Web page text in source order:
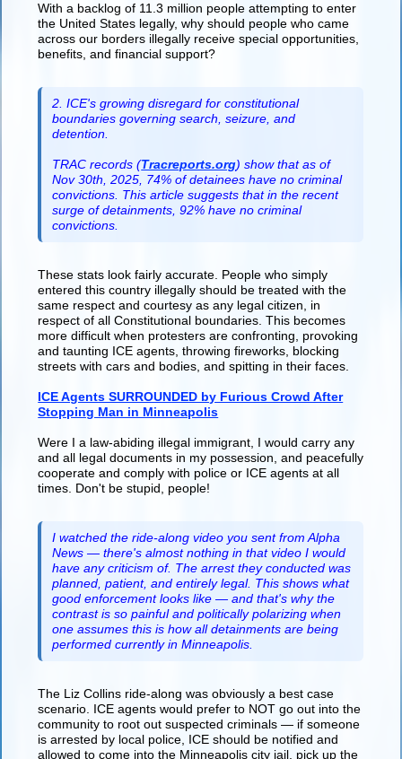
With a backlog of 11.3 million people attempting to enter
the United States legally, why should people who came
across our borders illegally receive special opportunities,
benefits, and financial support?
2. ICE's growing disregard for constitutional
boundaries governing search, seizure, and
detention.
TRAC records (Tracreports.org) show that as of
Nov 30th, 2025, 74% of detainees have no criminal
convictions. This article suggests that in the recent
surge of detainments, 92% have no criminal
convictions.
These stats look fairly accurate. People who simply
entered this country illegally should be treated with the
same respect and courtesy as any legal citizen, in
respect of all Constitutional boundaries. This becomes
more difficult when protesters are confronting, provoking
and taunting ICE agents, throwing fireworks, blocking
streets with cars and bodies, and spitting in their faces.
ICE Agents SURROUNDED by Furious Crowd After
Stopping Man in Minneapolis
Were I a law-abiding illegal immigrant, I would carry any
and all legal documents in my possession, and peacefully
cooperate and comply with police or ICE agents at all
times. Don't be stupid, people!
I watched the ride-along video you sent from Alpha
News — there's almost nothing in that video I would
have any criticism of. The arrest they conducted was
planned, patient, and entirely legal. This shows what
good enforcement looks like — and that's why the
contrast is so painful and politically polarizing when
one assumes this is how all detainments are being
performed currently in Minneapolis.
The Liz Collins ride-along was obviously a best case
scenario. ICE agents would prefer to NOT go out into the
community to root out suspected criminals — if someone
is arrested by local police, ICE should be notified and
allowed to come into the Minneapolis city jail, pick up the